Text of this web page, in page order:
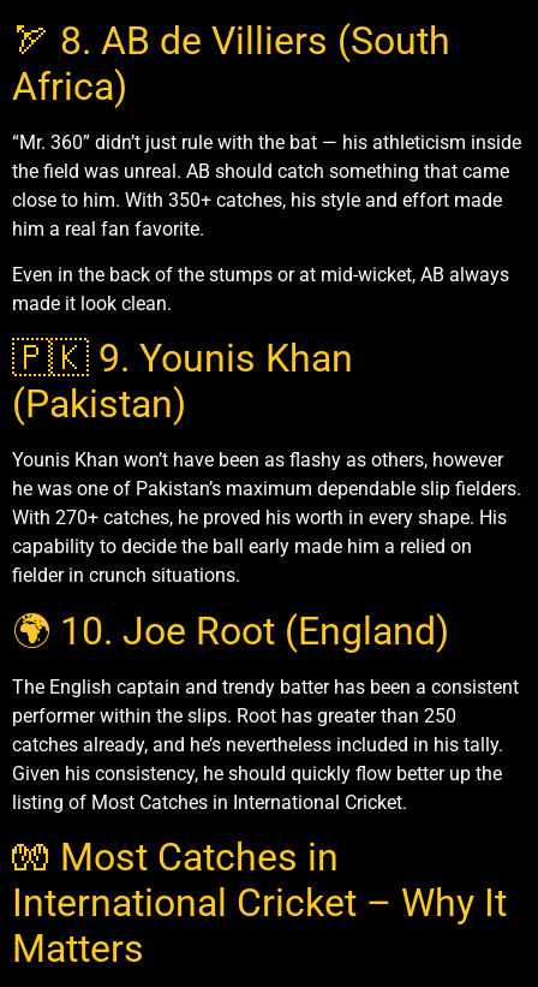
🏹 8. AB de Villiers (South
Africa)
“Mr. 360” didn’t just rule with the bat — his athleticism inside
the field was unreal. AB should catch something that came
close to him. With 350+ catches, his style and effort made
him a real fan favorite.
Even in the back of the stumps or at mid-wicket, AB always
made it look clean.
🇵🇰 9. Younis Khan
(Pakistan)
Younis Khan won’t have been as flashy as others, however
he was one of Pakistan’s maximum dependable slip fielders.
With 270+ catches, he proved his worth in every shape. His
capability to decide the ball early made him a relied on
fielder in crunch situations.
🌍 10. Joe Root (England)
The English captain and trendy batter has been a consistent
performer within the slips. Root has greater than 250
catches already, and he’s nevertheless included in his tally.
Given his consistency, he should quickly flow better up the
listing of Most Catches in International Cricket.
🧤 Most Catches in
International Cricket – Why It
Matters